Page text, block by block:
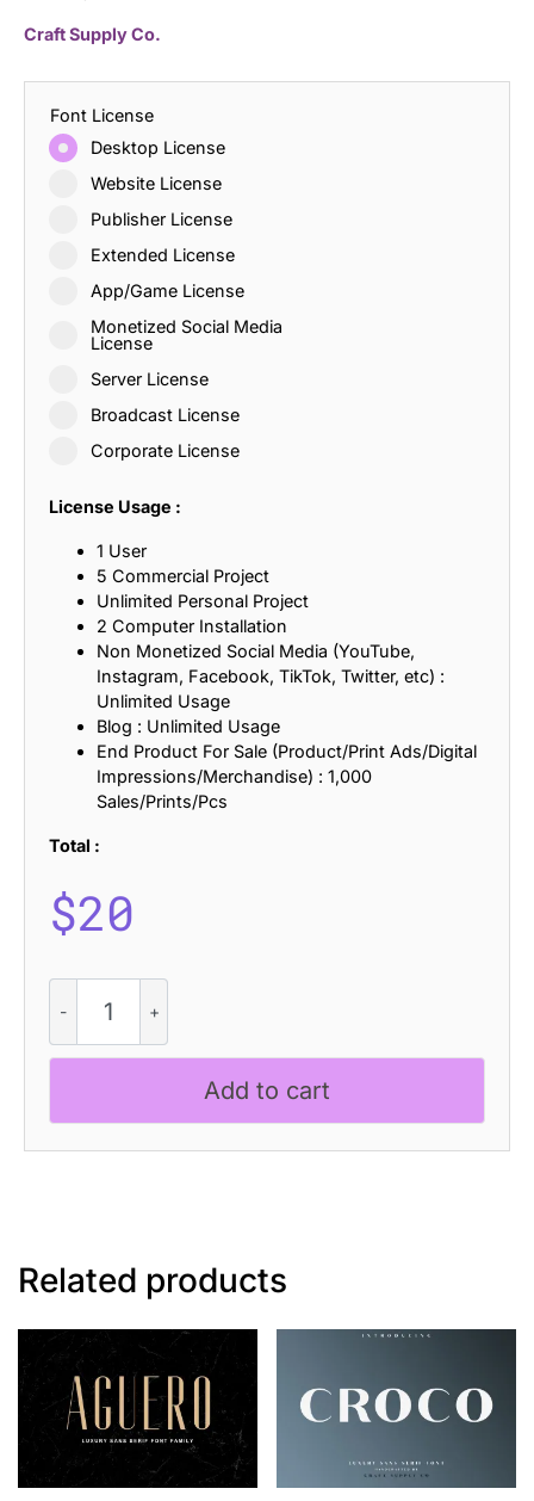
Craft Supply Co.
Font License
Desktop License
Website License
Publisher License
Extended License
App/Game License
Monetized Social Media
License
Server License
Broadcast License
Corporate License
License Usage :
1 User
5 Commercial Project
Unlimited Personal Project
2 Computer Installation
Non Monetized Social Media (YouTube,
Instagram, Facebook, TikTok, Twitter, etc) :
Unlimited Usage
Blog : Unlimited Usage
End Product For Sale (Product/Print Ads/Digital
Impressions/Merchandise) : 1,000
Sales/Prints/Pcs
Total :
$20
Arable
-
Elegant
Add to cart
Related products